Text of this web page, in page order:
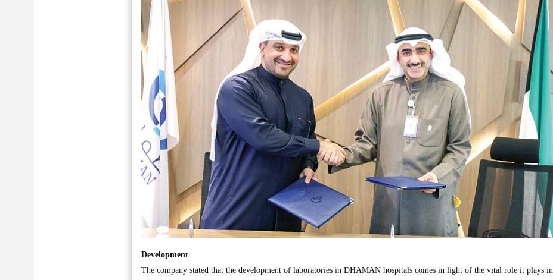
Development
The company stated that the development of laboratories in DHAMAN hospitals comes in light of the vital role it plays in